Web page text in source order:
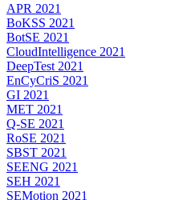
APR 2021
BoKSS 2021
BotSE 2021
CloudIntelligence 2021
DeepTest 2021
EnCyCriS 2021
GI 2021
MET 2021
Q-SE 2021
RoSE 2021
SBST 2021
SEENG 2021
SEH 2021
SEMotion 2021